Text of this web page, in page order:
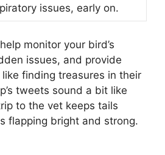
issues, early on.
monitor your bird’s
issues, and provide
like finding treasures in their
tweets sound a bit like
to the vet keeps tails
flapping bright and strong.